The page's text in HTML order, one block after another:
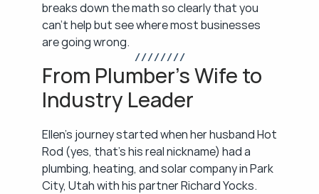
breaks down the math so clearly that you
can't help but see where most businesses
are going wrong.
/ / / / / / / /
From Plumber's Wife to
Industry Leader
Ellen's journey started when her husband Hot
Rod (yes, that's his real nickname) had a
plumbing, heating, and solar company in Park
City, Utah with his partner Richard Yocks.